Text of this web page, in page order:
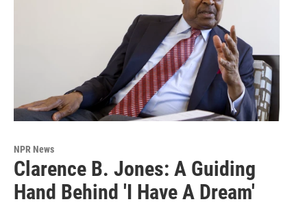
NPR News
Clarence B. Jones: A Guiding
Hand Behind 'I Have A Dream'